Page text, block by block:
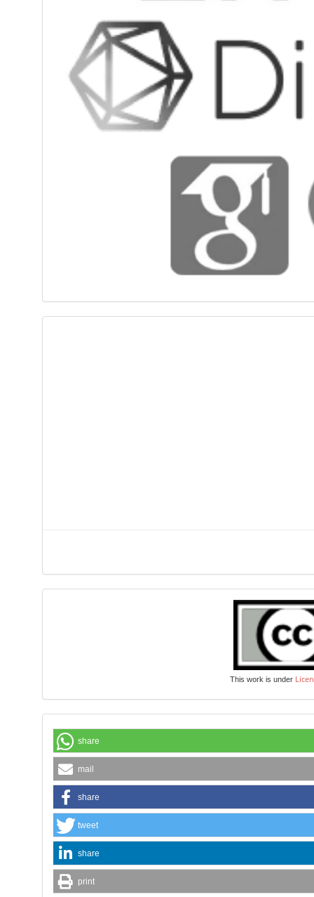
This work is under
share
mail
share
tweet
share
print